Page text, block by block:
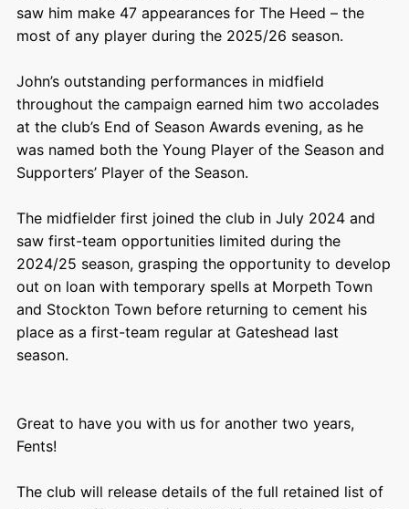
saw him make 47 appearances for The Heed – the
most of any player during the 2025/26 season.
John’s outstanding performances in midfield
throughout the campaign earned him two accolades
at the club’s End of Season Awards evening, as he
was named both the Young Player of the Season and
Supporters’ Player of the Season.
The midfielder first joined the club in July 2024 and
saw first-team opportunities limited during the
2024/25 season, grasping the opportunity to develop
out on loan with temporary spells at Morpeth Town
and Stockton Town before returning to cement his
place as a first-team regular at Gateshead last
season.
Great to have you with us for another two years,
Fents!
The club will release details of the full retained list of